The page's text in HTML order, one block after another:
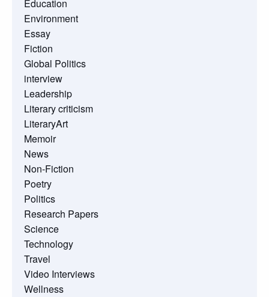
Education
Environment
Essay
Fiction
Global Politics
interview
Leadership
Literary criticism
LiteraryArt
Memoir
News
Non-Fiction
Poetry
Politics
Research Papers
Science
Technology
Travel
Video Interviews
Wellness